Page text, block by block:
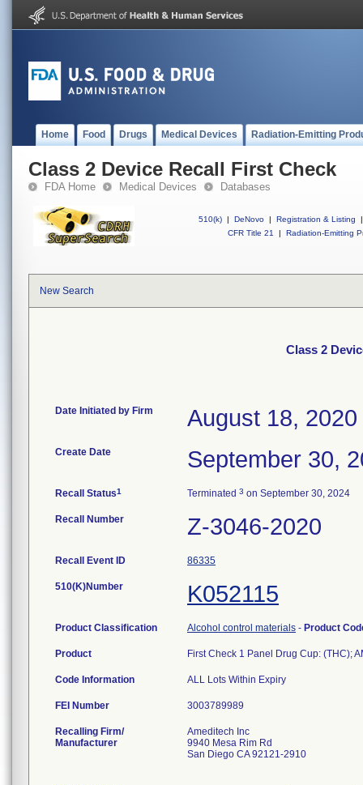
Home Food Drugs Medical Devices Radiation-Emitting
Class 2 Device Recall First Check
FDA Home Medical Devices Databases
510(k) | DeNovo | Registration & Listing
|
CFR Title 21
| Radiation-Emitting
New Search
Class 2
Date Initiated by Firm August 18, 2020
Create Date September 30,
Recall Status1 Terminated 3 on September 30, 2024
Recall Number Z-3046-2020
Recall Event ID 86335
510(K)Number K052115
Product Classification Alcohol control materials - Product
Product First Check 1 Panel Drug Cup: (THC);
Code Information ALL Lots Within Expiry
FEI Number
Recalling Firm/
Manufacturer
Ameditech Inc
9940 Mesa Rim Rd
San Diego CA 92121-2910